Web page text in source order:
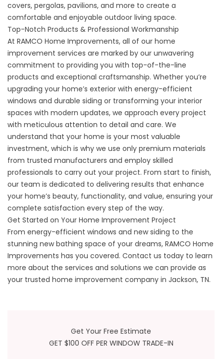
covers, pergolas, pavilions, and more to create a
comfortable and enjoyable outdoor living space.
Top-Notch Products & Professional Workmanship
At RAMCO Home Improvements, all of our home
improvement services are marked by our unwavering
commitment to providing you with top-of-the-line
products and exceptional craftsmanship. Whether you’re
upgrading your home’s exterior with energy-efficient
windows and durable siding or transforming your interior
spaces with modern updates, we approach every project
with meticulous attention to detail and care. We
understand that your home is your most valuable
investment, which is why we use only premium materials
from trusted manufacturers and employ skilled
professionals to carry out your project. From start to finish,
our team is dedicated to delivering results that enhance
your home’s beauty, functionality, and value, ensuring your
complete satisfaction every step of the way.
Get Started on Your Home Improvement Project
From energy-efficient windows and new siding to the
stunning new bathing space of your dreams, RAMCO Home
Improvements has you covered. Contact us today to learn
more about the services and solutions we can provide as
your trusted home improvement company in Jackson, TN.
Get Your Free Estimate
GET $100 OFF PER WINDOW TRADE-IN